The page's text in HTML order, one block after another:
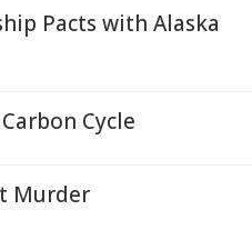
Pacts with Alaska
Cycle
Murder